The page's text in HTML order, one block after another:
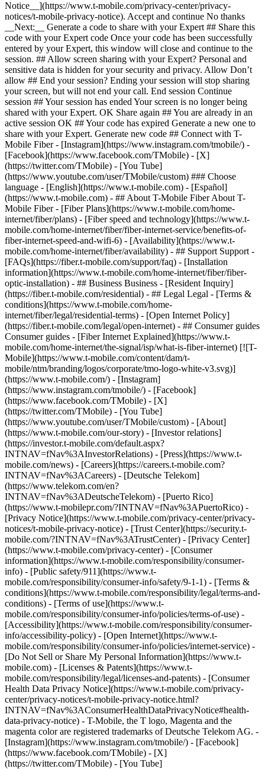
Notice__](https://www.t-mobile.com/privacy-center/privacy-
notices/t-mobile-privacy-notice). Accept and continue No thanks
__Next:__ Generate a code to share with your Expert ## Share this
code with your Expert code Once your code has been successfully
entered by your Expert, this window will close and continue to the
session. ## Allow screen sharing with your Expert? Personal and
sensitive data is hidden for your security and privacy. Allow Don’t
allow ## End your session? Ending your session will stop sharing
your screen, but will not end your call. End session Continue
session ## Your session has ended Your screen is no longer being
shared with your Expert. OK Share again ## You are already in an
active session OK ## Your code has expired Generate a new one to
share with your Expert. Generate new code ## Connect with T-
Mobile Fiber - [Instagram](https://www.instagram.com/tmobile/) -
[Facebook](https://www.facebook.com/TMobile) - [X]
(https://twitter.com/TMobile) - [You Tube]
(https://www.youtube.com/user/TMobile/custom) ### Choose
language - [English](https://www.t-mobile.com) - [Español]
(https://www.t-mobile.com) - ## About T-Mobile Fiber About T-
Mobile Fiber - [Fiber Plans](https://www.t-mobile.com/home-
internet/fiber/plans) - [Fiber speed and technology](https://www.t-
mobile.com/home-internet/fiber/fiber-internet-service/benefits-of-
fiber-internet-speed-and-wifi-6) - [Availability](https://www.t-
mobile.com/home-internet/fiber/availability) - ## Support Support -
[FAQs](https://fiber.t-mobile.com/support/faq) - [Installation
information](https://www.t-mobile.com/home-internet/fiber/fiber-
optic-installation) - ## Business Business - [Resident Inquiry]
(https://fiber.t-mobile.com/residential) - ## Legal Legal - [Terms &
conditions](https://www.t-mobile.com/home-
internet/fiber/legal/residential-terms) - [Open Internet Policy]
(https://fiber.t-mobile.com/legal/open-internet) - ## Consumer guides
Consumer guides - [Fiber Internet Explained](https://www.t-
mobile.com/home-internet/the-signal/isp/what-is-fiber-internet) [![T-
Mobile](https://www.t-mobile.com/content/dam/t-
mobile/ntm/branding/logos/corporate/tmo-logo-white-v3.svg)]
(https://www.t-mobile.com/) - [Instagram]
(https://www.instagram.com/tmobile/) - [Facebook]
(https://www.facebook.com/TMobile) - [X]
(https://twitter.com/TMobile) - [You Tube]
(https://www.youtube.com/user/TMobile/custom) - [About]
(https://www.t-mobile.com/our-story) - [Investor relations]
(https://investor.t-mobile.com/default.aspx?
INTNAV=fNav%3AInvestorRelations) - [Press](https://www.t-
mobile.com/news) - [Careers](https://careers.t-mobile.com?
INTNAV=fNav%3ACareers) - [Deutsche Telekom]
(https://www.telekom.com/en?
INTNAV=fNav%3ADeutscheTelekom) - [Puerto Rico]
(https://www.t-mobilepr.com/?INTNAV=fNav%3APuertoRico) -
[Privacy Notice](https://www.t-mobile.com/privacy-center/privacy-
notices/t-mobile-privacy-notice) - [Trust Center](https://security.t-
mobile.com/?INTNAV=fNav%3ATrustCenter) - [Privacy Center]
(https://www.t-mobile.com/privacy-center) - [Consumer
information](https://www.t-mobile.com/responsibility/consumer-
info) - [Public safety/911](https://www.t-
mobile.com/responsibility/consumer-info/safety/9-1-1) - [Terms &
conditions](https://www.t-mobile.com/responsibility/legal/terms-and-
conditions) - [Terms of use](https://www.t-
mobile.com/responsibility/consumer-info/policies/terms-of-use) -
[Accessibility](https://www.t-mobile.com/responsibility/consumer-
info/accessibility-policy) - [Open Internet](https://www.t-
mobile.com/responsibility/consumer-info/policies/internet-service) -
[Do Not Sell or Share My Personal Information](https://www.t-
mobile.com) - [Licenses & Patents](https://www.t-
mobile.com/responsibility/legal/licenses-and-patents) - [Consumer
Health Data Privacy Notice](https://www.t-mobile.com/privacy-
center/privacy-notices/t-mobile-privacy-notice.html?
INTNAV=fNav%3AConsumerHealthDataPrivacyNotice#health-
data-privacy-notice) - T-Mobile, the T logo, Magenta and the
magenta color are registered trademarks of Deutsche Telekom AG. -
[Instagram](https://www.instagram.com/tmobile/) - [Facebook]
(https://www.facebook.com/TMobile) - [X]
(https://twitter.com/TMobile) - [You Tube]